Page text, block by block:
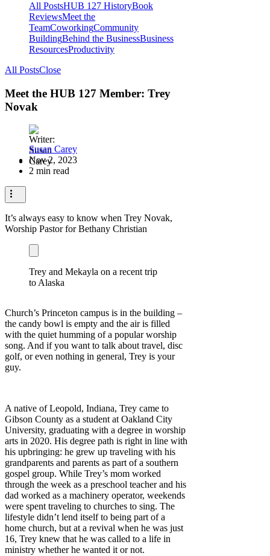
All PostsHUB 127 HistoryBook
ReviewsMeet the
TeamCoworkingCommunity
BuildingBehind the BusinessBusiness
ResourcesProductivity
All PostsClose
Meet the HUB 127 Member: Trey
Novak
Susan Carey
Nov 2, 2023
2 min read
It’s always easy to know when Trey Novak,
Worship Pastor for Bethany Christian
Trey and Mekayla on a recent trip
to Alaska
Church’s Princeton campus is in the building –
the candy bowl is empty and the air is filled
with the quiet humming of a popular worship
song. And if you want to talk about travel, disc
golf, or even nothing in general, Trey is your
guy.
A native of Leopold, Indiana, Trey came to
Gibson County as a student at Oakland City
University, graduating with a degree in worship
arts in 2020. His degree path is right in line with
his upbringing: he grew up traveling with his
grandparents and parents as part of a southern
gospel group. While Trey’s mom worked
through the week as a preschool teacher and his
dad worked as a machinery operator, weekends
were spent traveling to churches to sing. The
lifestyle didn’t lend itself to being part of a
home church, but at a revival when he was just
16, Trey knew that he was called to a life in
ministry whether he wanted it or not.